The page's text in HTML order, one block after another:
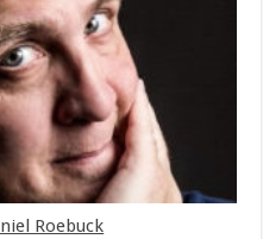
Roebuck